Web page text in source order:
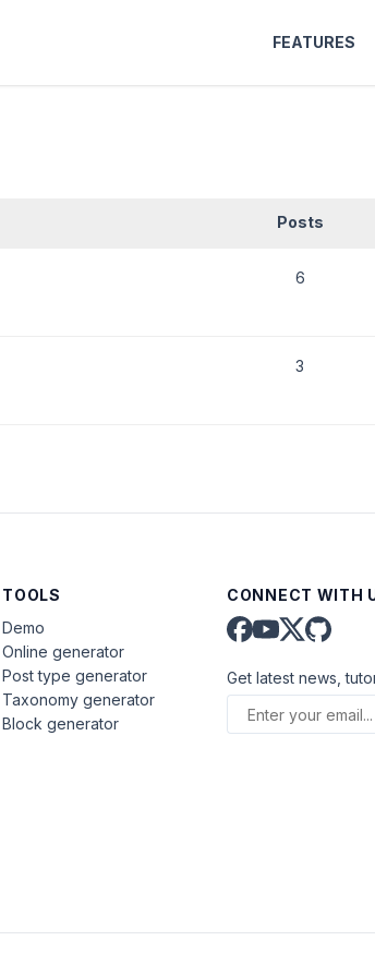
FEATURES
Posts
6
3
TOOLS
Demo
Online generator
Post type generator
Taxonomy generator
Block generator
CONNECT WITH
Get latest news,